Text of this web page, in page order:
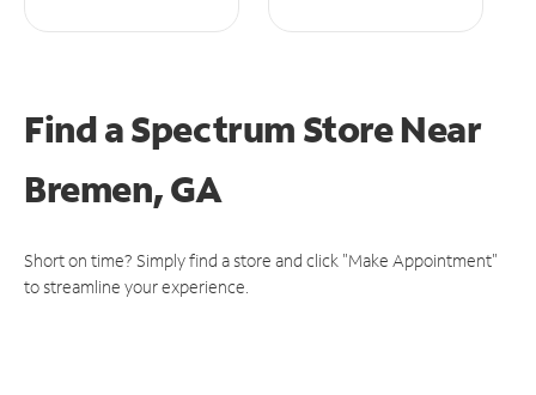
Find a Spectrum StoreNear
Bremen, GA
Short on time? Simply find a store and click "Make Appointment"
to streamline your experience.